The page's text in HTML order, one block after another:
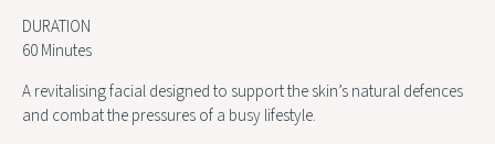
DURATION
60 Minutes
A revitalising facial designed to support the skin’s natural defences
and combat the pressures of a busy lifestyle.